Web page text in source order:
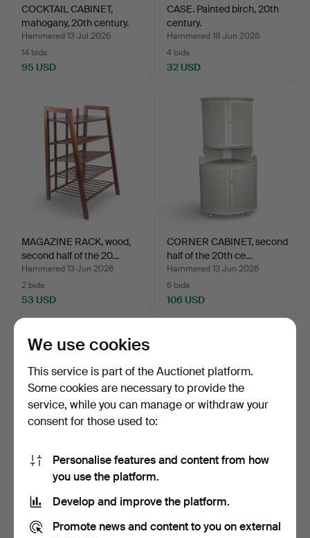
COCKTAIL CABINET,
mahogany, 20th century.
Hammered 13 Jul 2026
14 bids
95 USD
CASE. Painted birch, 20th
century.
Hammered 18 Jun 2026
4 bids
32 USD
MAGAZINE RACK, wood,
second half of the 20…
Hammered 13 Jun 2026
2 bids
53 USD
CORNER CABINET, second
half of the 20th ce…
Hammered 13 Jun 2026
6 bids
106 USD
ETAGÈRE, wood, second
Hammered 13 Jun 2026
32 USD
Hammered 11 Jun 2026
211 USD
We use cookies
This service is part of the Auctionet platform.
Some cookies are necessary to provide the
service, while you can manage or withdraw your
consent for those used to:
Personalise features and content from how
you use the platform.
Develop and improve the platform.
Promote news and content to you on external